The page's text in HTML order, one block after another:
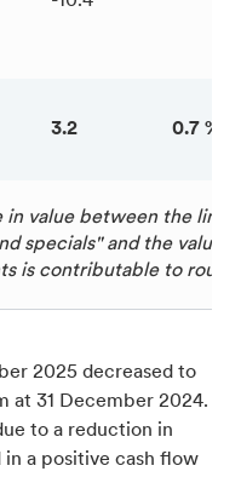
3.2 0.7 %
in value between the line
specials" and the value
is contributable to
2025 decreased to
at 31 December 2024.
to a reduction in
a positive cash flow